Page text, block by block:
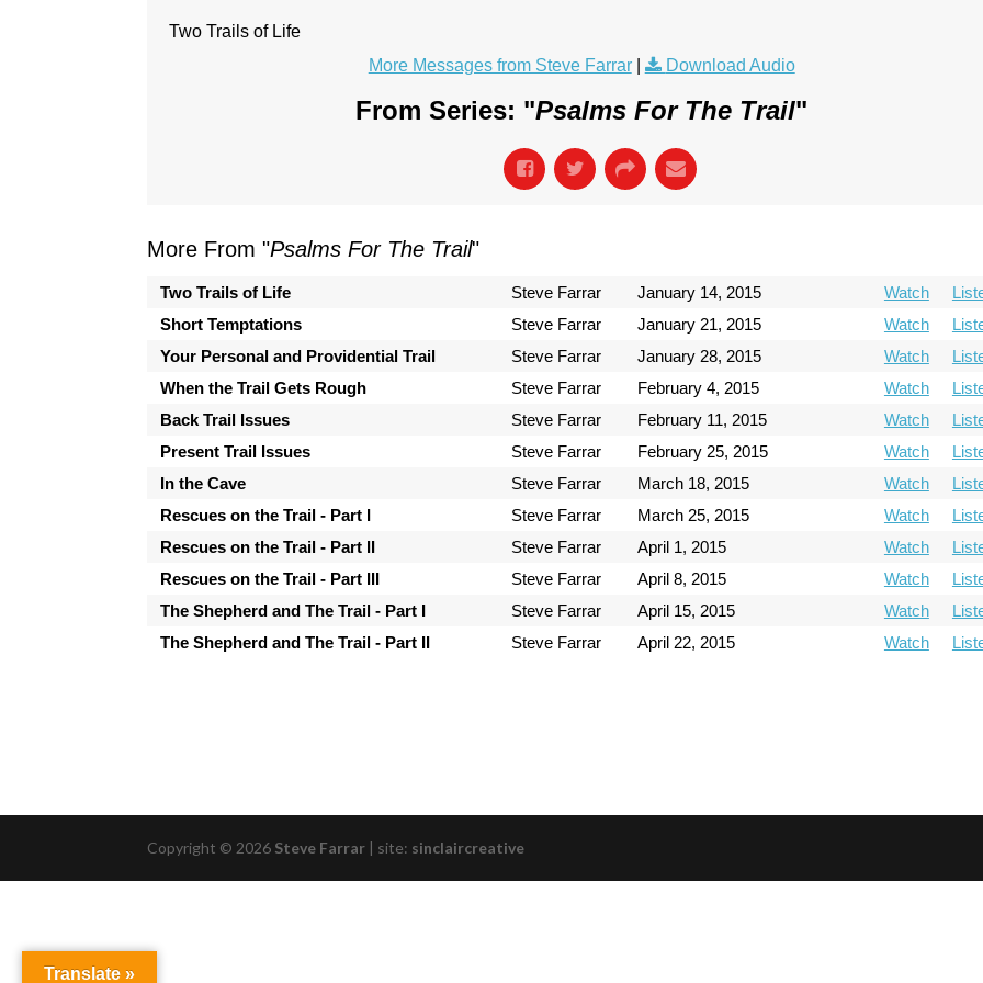
Two Trails of Life
More Messages from Steve Farrar| Download Audio
From Series: "Psalms For The Trail"
More From "Psalms For The Trail"
Two Trails of Life Steve Farrar January 14, 2015 Watch
Short Temptations
Steve Farrar January 21, 2015 Watch
Your Personal and Providential Trail
Steve Farrar January 28, 2015 Watch
When the Trail Gets Rough
Steve Farrar February 4, 2015 Watch
Back Trail Issues
Steve Farrar February 11, 2015 Watch
Present Trail Issues
Steve Farrar February 25, 2015 Watch
In the Cave
Steve Farrar March 18, 2015 Watch
Rescues on the Trail - Part I
Steve Farrar March 25, 2015 Watch
Rescues on the Trail - Part II
Steve Farrar April 1, 2015 Watch
Rescues on the Trail - Part III
Steve Farrar April 8, 2015 Watch
The Shepherd and The Trail - Part I
Steve Farrar April 15, 2015 Watch
The Shepherd and The Trail - Part II
Steve Farrar April 22, 2015 Watch
Copyright © 2026 Steve Farrar | site: sinclaircreative
Translate »